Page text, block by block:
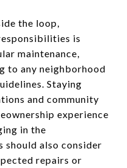
the loop,
is
maintenance,
to any neighborhood
Staying
and community
experience
in the
should also consider
repairs or